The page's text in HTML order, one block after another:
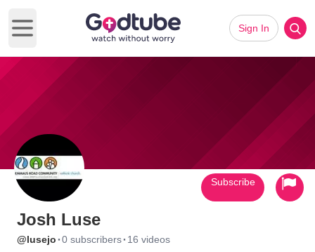
Open main menu
Sign In
Josh Luse
@lusejo ·0 subscribers· 16 videos
Subscribe